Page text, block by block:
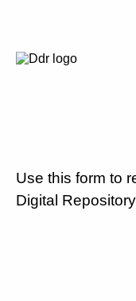
Use this form to
Digital